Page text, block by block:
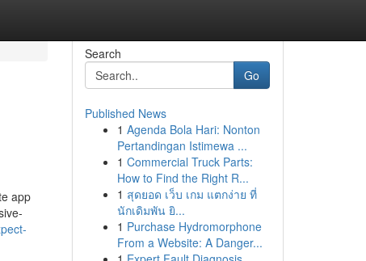
app
Search
Go
Published News
1 Agenda Bola Hari: Nonton
Pertandingan Istimewa ...
1 Commercial Truck Parts:
How to Find the Right R...
1 สุดยอด เว็บ เกม แตกง่าย ที่
นักเดิมพัน ยิ...
1 Purchase Hydromorphone
From a Website: A Danger...